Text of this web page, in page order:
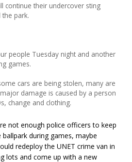
continue their undercover sting
park.
people Tuesday night and another
games.
cars are being stolen, many are
damage is caused by a person
change and clothing.
not enough police officers to keep
during games, maybe
redeploy the UNET crime van in
lots and come up with a new